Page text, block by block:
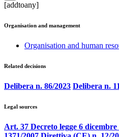
[addtoany]
Organisation and management
Organisation and human
Related decisions
Delibera n. 86/2023 Delibera n.
Legal sources
Art. 37 Decreto legge 6 dicembre